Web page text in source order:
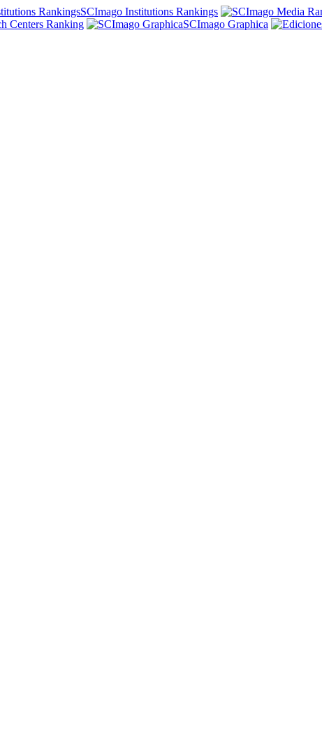
SCImago Institutions Rankings
Centers Ranking SCImago Graphica